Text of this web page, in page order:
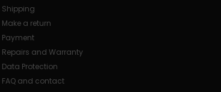
Shipping
Make a return
Payment
Repairs and Warranty
Data Protection
FAQ and contact